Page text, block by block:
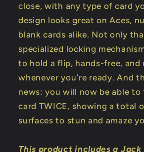
close, with any type of card
design looks great on Aces,
blank cards alike. Not only
specialized locking
to hold a flip, hands-free, and
whenever you're ready. And
news: you will now be able to
card TWICE, showing a total
surfaces to stun and amaze
This product includes a Jack